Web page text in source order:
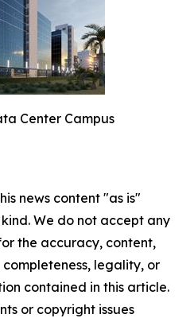
Center Campus
news content "as is"
We do not accept any
the accuracy, content,
completeness, legality, or
contained in this article.
or copyright issues